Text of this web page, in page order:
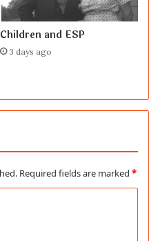
Children and ESP
3 days ago
Required fields are marked *